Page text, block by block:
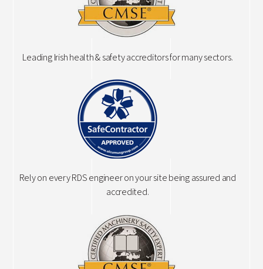
Leading Irish health & safety accreditors for many sectors.
Rely on every RDS engineer on your site being assured and
accredited.